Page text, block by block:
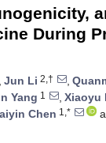
During
, Jun Li 2,† ,
Yang 1 , Xiaoyu
Chen 1,*